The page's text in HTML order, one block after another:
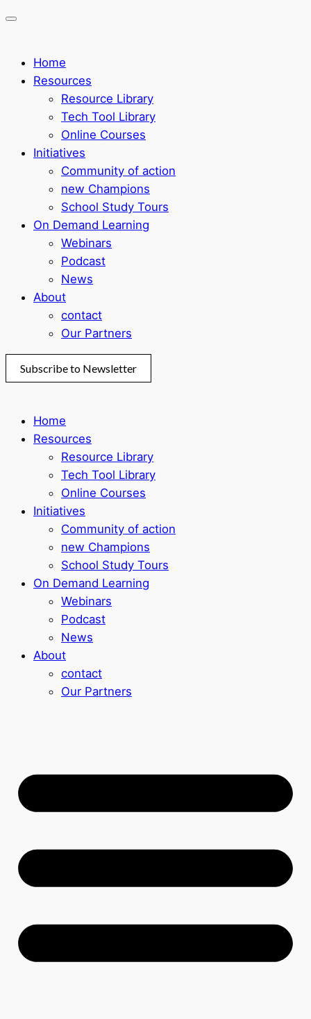
Home
Resources
Resource Library
Tech Tool Library
Online Courses
Initiatives
Community of action
new Champions
School Study Tours
On Demand Learning
Webinars
Podcast
News
About
contact
Our Partners
Subscribe to Newsletter
Home
Resources
Resource Library
Tech Tool Library
Online Courses
Initiatives
Community of action
new Champions
School Study Tours
On Demand Learning
Webinars
Podcast
News
About
contact
Our Partners